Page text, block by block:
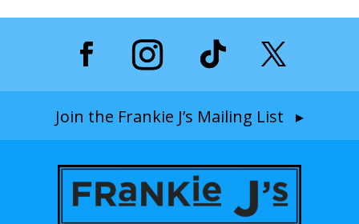
Join the Frankie J’s Mailing List ▸